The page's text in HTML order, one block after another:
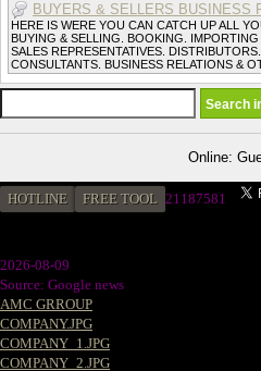
BUYERS & SELLERS BUSINESS
HERE IS WERE YOU CAN CATCH UP ALL
BUYING & SELLING. BOOKING.
SALES REPRESENTATIVES.
CONSULTANTS. BUSINESS RELATIONS &
Online:
HOTLINE FREE TOOL 21187581
2026-08-09
Source: Google news
AMC GRROUP
COMPANY.JPG
COMPANY_1.JPG
COMPANY_2.JPG